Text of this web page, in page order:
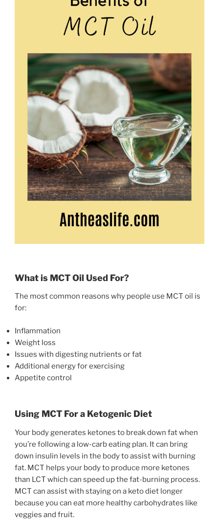
What is MCT Oil Used For?
The most common reasons why people use MCT oil is
for:
Inflammation
Weight loss
Issues with digesting nutrients or fat
Additional energy for exercising
Appetite control
Using MCT For a Ketogenic Diet
Your body generates ketones to break down fat when
you’re following a low-carb eating plan. It can bring
down insulin levels in the body to assist with burning
fat. MCT helps your body to produce more ketones
than LCT which can speed up the fat-burning process.
MCT can assist with staying on a keto diet longer
because you can eat more healthy carbohydrates like
veggies and fruit.